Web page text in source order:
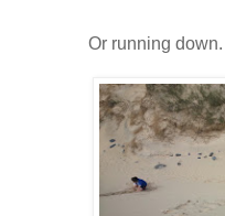
Or running